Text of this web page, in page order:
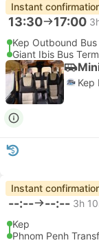
Instant
13:30 17:00
Kep Outbound
Giant Ibis Bus
Kep
Instant
--:-- --:-- 3h
Kep
Phnom Penh